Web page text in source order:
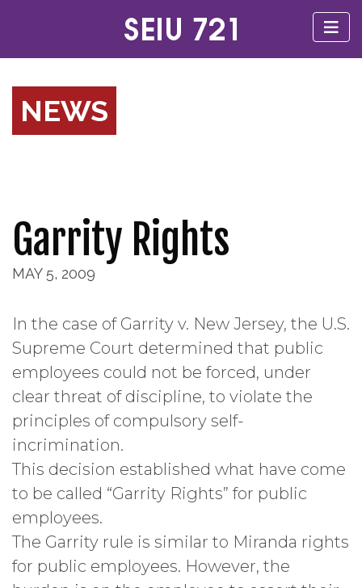
NEWS
Garrity Rights
MAY 5, 2009
In the case of Garrity v. New Jersey, the U.S.
Supreme Court determined that public
employees could not be forced, under
clear threat of discipline, to violate the
principles of compulsory self-
incrimination.
This decision established what have come
to be called “Garrity Rights” for public
employees.
The Garrity rule is similar to Miranda rights
for public employees. However, the